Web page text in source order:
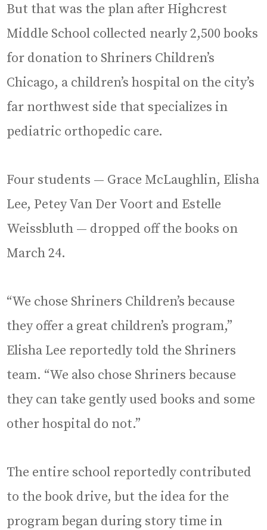
But that was the plan after Highcrest
Middle School collected nearly 2,500 books
for donation to Shriners Children’s
Chicago, a children’s hospital on the city’s
far northwest side that specializes in
pediatric orthopedic care.
Four students — Grace McLaughlin, Elisha
Lee, Petey Van Der Voort and Estelle
Weissbluth — dropped off the books on
March 24.
“We chose Shriners Children’s because
they offer a great children’s program,”
Elisha Lee reportedly told the Shriners
team. “We also chose Shriners because
they can take gently used books and some
other hospital do not.”
The entire school reportedly contributed
to the book drive, but the idea for the
program began during story time in